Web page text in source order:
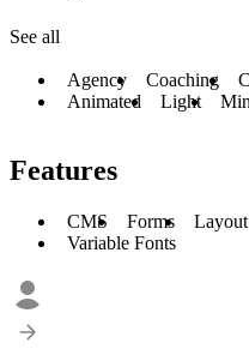
See all
Agency Coaching
Animated
Light
Features
CMS Forms
Variable Fonts